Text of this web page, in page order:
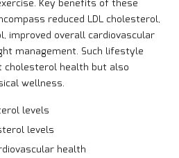
Key benefits of these
reduced LDL cholesterol,
improved overall cardiovascular
management. Such lifestyle
cholesterol health but also
wellness.
levels
levels
health